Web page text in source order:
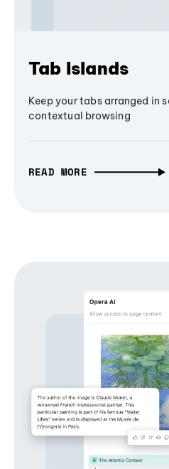
Tab Islands
Keep your tabs arranged in
contextual browsing
READ MORE